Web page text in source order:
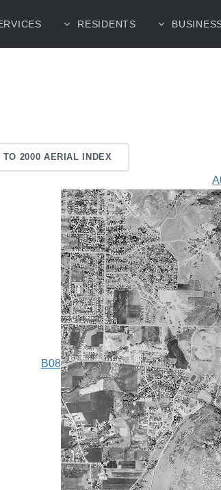
RESIDENTS
TO 2000 AERIAL INDEX
B08